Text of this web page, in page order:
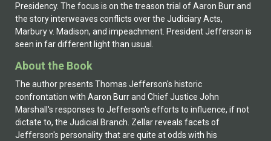
Presidency. The focus is on the treason trial of Aaron Burr and
the story interweaves conflicts over the Judiciary Acts,
Marbury v. Madison, and impeachment. President Jefferson is
seen in far different light than usual.
About the Book
The author presents Thomas Jefferson's historic
confrontation with Aaron Burr and Chief Justice John
Marshall's responses to Jefferson's efforts to influence, if not
dictate to, the Judicial Branch. Zellar reveals facets of
Jefferson's personality that are quite at odds with his